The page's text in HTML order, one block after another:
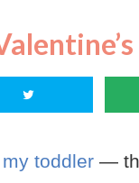
toddler —